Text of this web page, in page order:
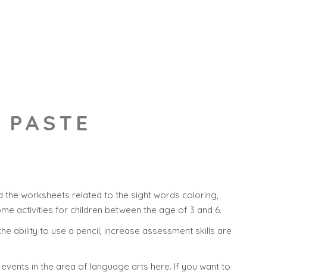
the worksheets related to the sight words coloring,
activities for children between the age of 3 and 6.
ability to use a pencil, increase assessment skills are
in the area of language arts here. If you want to